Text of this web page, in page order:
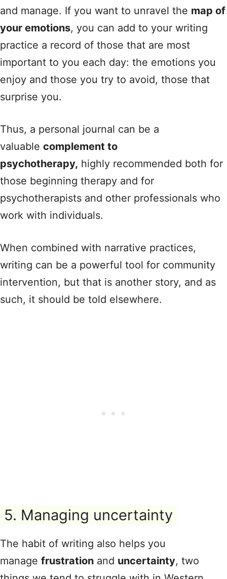
and manage. If you want to unravel the map of
your emotions, you can add to your writing
practice a record of those that are most
important to you each day: the emotions you
enjoy and those you try to avoid, those that
surprise you.
Thus, a personal journal can be a
valuable complement to
psychotherapy, highly recommended both for
those beginning therapy and for
psychotherapists and other professionals who
work with individuals.
When combined with narrative practices,
writing can be a powerful tool for community
intervention, but that is another story, and as
such, it should be told elsewhere.
5. Managing uncertainty
The habit of writing also helps you
manage frustration and uncertainty, two